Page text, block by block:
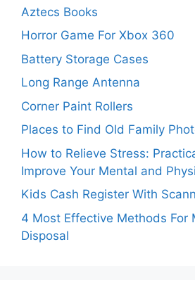
Aztecs Books
Horror Game For Xbox 360
Battery Storage Cases
Long Range Antenna
Corner Paint Rollers
Places to Find Old Family
How to Relieve Stress:
Improve Your Mental and
Kids Cash Register With
4 Most Effective Methods For
Disposal